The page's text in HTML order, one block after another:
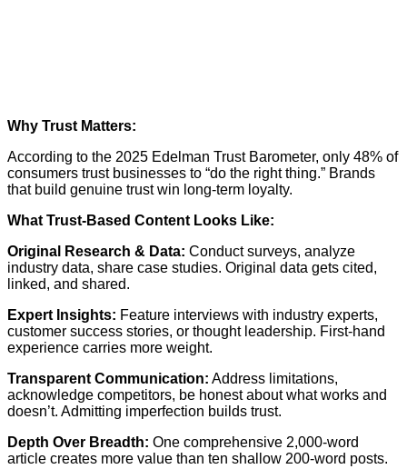
Why Trust Matters:
According to the 2025 Edelman Trust Barometer, only 48% of
consumers trust businesses to “do the right thing.” Brands
that build genuine trust win long-term loyalty.
What Trust-Based Content Looks Like:
Original Research & Data: Conduct surveys, analyze
industry data, share case studies. Original data gets cited,
linked, and shared.
Expert Insights: Feature interviews with industry experts,
customer success stories, or thought leadership. First-hand
experience carries more weight.
Transparent Communication: Address limitations,
acknowledge competitors, be honest about what works and
doesn’t. Admitting imperfection builds trust.
Depth Over Breadth: One comprehensive 2,000-word
article creates more value than ten shallow 200-word posts.